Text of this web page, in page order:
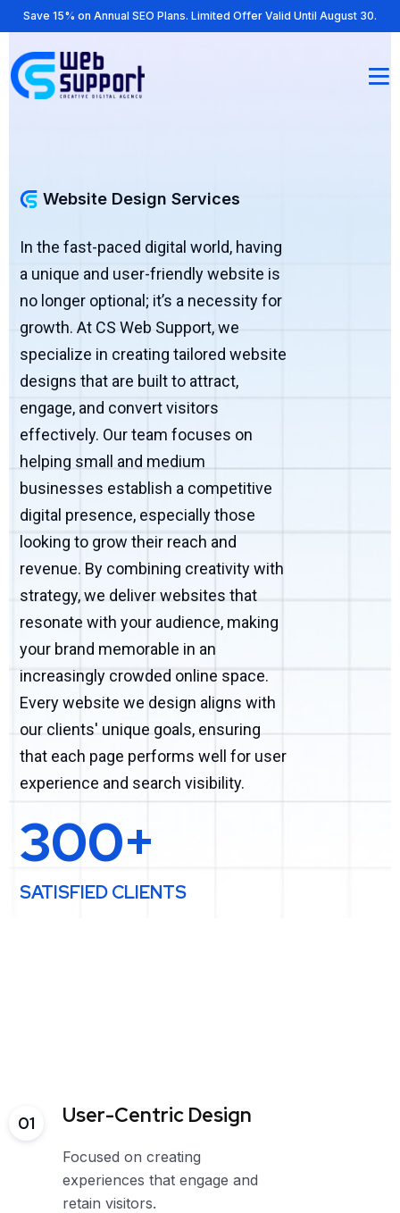
Save 15% on Annual SEO Plans. Limited Offer Valid Until August 30.
Website Design Services
In the fast-paced digital world, having
a unique and user-friendly website is
no longer optional; it’s a necessity for
growth. At CS Web Support, we
specialize in creating tailored website
designs that are built to attract,
engage, and convert visitors
effectively. Our team focuses on
helping small and medium
businesses establish a competitive
digital presence, especially those
looking to grow their reach and
revenue. By combining creativity with
strategy, we deliver websites that
resonate with your audience, making
your brand memorable in an
increasingly crowded online space.
Every website we design aligns with
our clients' unique goals, ensuring
that each page performs well for user
experience and search visibility.
300+
SATISFIED CLIENTS
User-Centric Design
Focused on creating
experiences that engage and
retain visitors.
01